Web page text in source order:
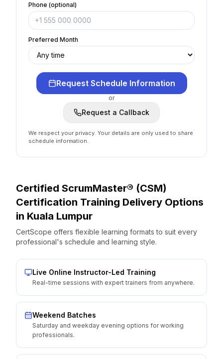
Phone (optional)
Preferred Month
Request Schedule Information
or
Request a Callback
We respect your privacy. Your details are only used to share
schedule information.
Certified ScrumMaster® (CSM)
Certification Training Delivery Options
in Kuala Lumpur
CertScope offers flexible learning formats to suit every
professional's schedule and learning style.
Live Online Instructor-Led Training
Real-time sessions with expert trainers from anywhere.
Weekend Batches
Saturday and weekday evening options for working
professionals.